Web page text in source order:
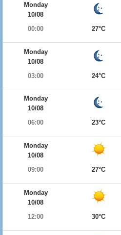
Monday
10/08
00:00
27°C
Monday
10/08
03:00
24°C
Monday
10/08
06:00
23°C
Monday
10/08
09:00
27°C
Monday
10/08
12:00
30°C